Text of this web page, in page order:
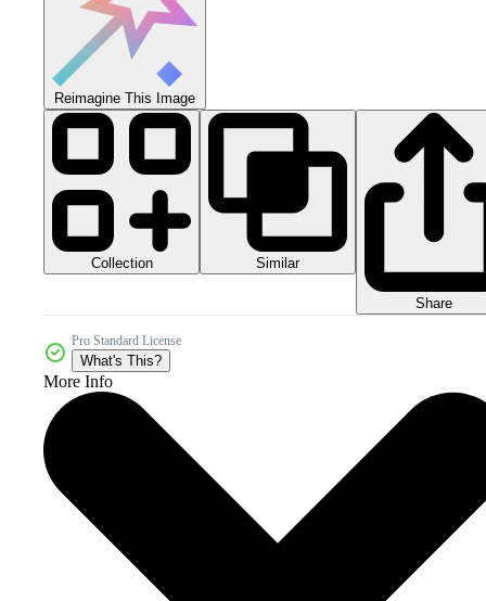
Reimagine This Image
Collection Similar
Share
Pro Standard License
What's This?
More Info